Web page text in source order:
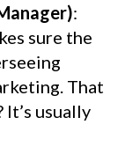
:
sure the
That
usually